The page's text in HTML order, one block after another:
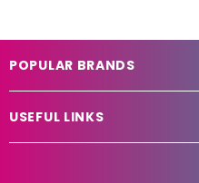
POPULAR BRANDS
USEFUL LINKS